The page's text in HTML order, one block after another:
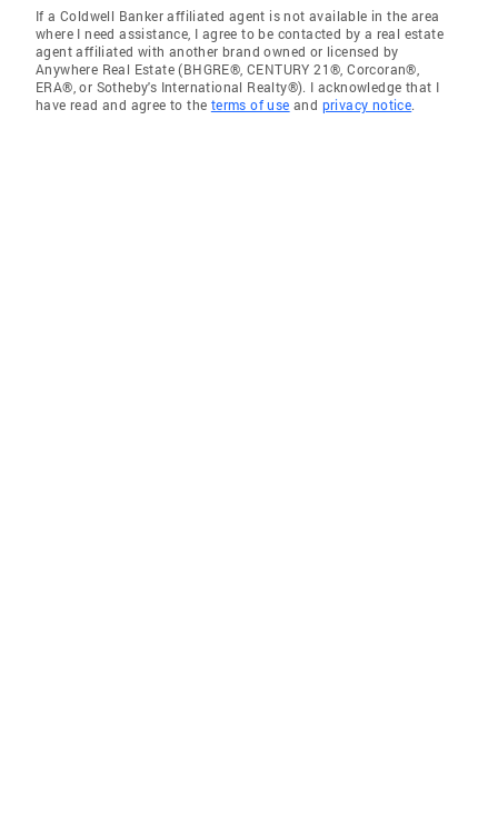
If a Coldwell Banker affiliated agent is not available in the area
where I need assistance, I agree to be contacted by a real estate
agent affiliated with another brand owned or licensed by
Anywhere Real Estate (BHGRE®, CENTURY 21®, Corcoran®,
ERA®, or Sotheby's International Realty®). I acknowledge that I
have read and agree to the terms of use and privacy notice.